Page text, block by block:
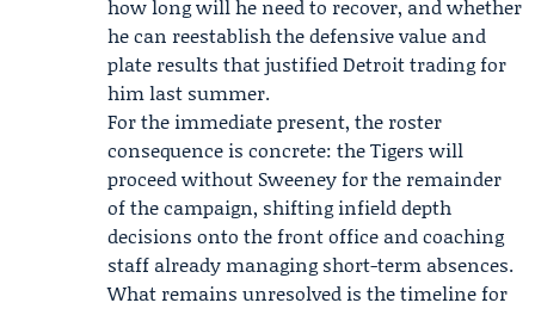
how long will he need to recover, and whether
he can reestablish the defensive value and
plate results that justified Detroit trading for
him last summer.
For the immediate present, the roster
consequence is concrete: the Tigers will
proceed without Sweeney for the remainder
of the campaign, shifting infield depth
decisions onto the front office and coaching
staff already managing short-term absences.
What remains unresolved is the timeline for